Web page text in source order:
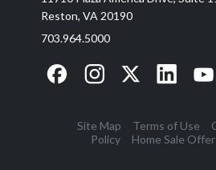
Reston, VA 20190
703.964.5000
Site Map Terms of Use
Policy
Home Sale